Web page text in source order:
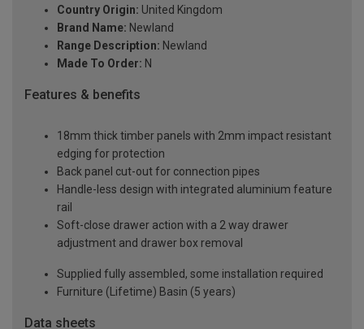
Country Origin: United Kingdom
Brand Name: Newland
Range Description: Newland
Made To Order: N
Features & benefits
18mm thick timber panels with 2mm impact resistant
edging for protection
Back panel cut-out for connection pipes
Handle-less design with integrated aluminium feature
rail
Soft-close drawer action with a 2 way drawer
adjustment and drawer box removal
Supplied fully assembled, some installation required
Furniture (Lifetime) Basin (5 years)
Data sheets